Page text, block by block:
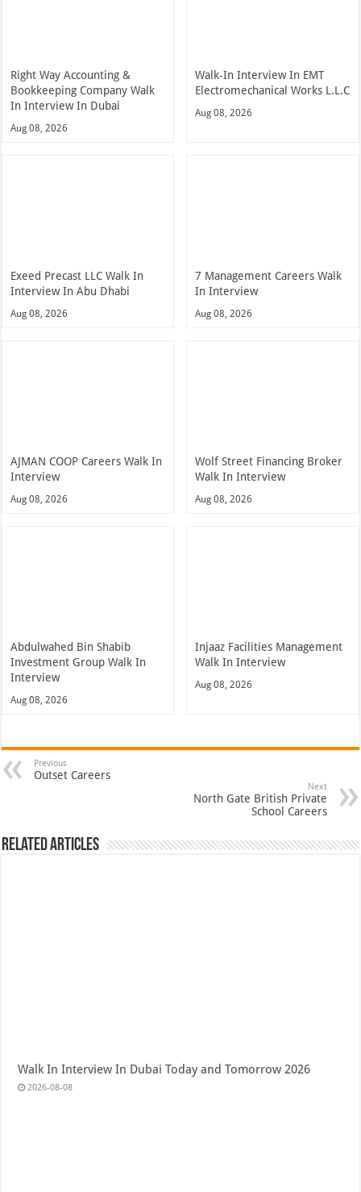
Right Way Accounting &
Bookkeeping Company Walk
In Interview In Dubai
Aug 08, 2026
Walk-In Interview In EMT
Electromechanical Works L.L.C
Aug 08, 2026
Exeed Precast LLC Walk In
Interview In Abu Dhabi
Aug 08, 2026
7 Management Careers Walk
In Interview
Aug 08, 2026
AJMAN COOP Careers Walk In
Interview
Aug 08, 2026
Wolf Street Financing Broker
Walk In Interview
Aug 08, 2026
Abdulwahed Bin Shabib
Investment Group Walk In
Interview
Aug 08, 2026
Injaaz Facilities Management
Walk In Interview
Aug 08, 2026
Previous
Outset Careers
Next
North Gate British Private
School Careers
Related Articles
Walk In Interview In Dubai Today and Tomorrow 2026
2026-08-08